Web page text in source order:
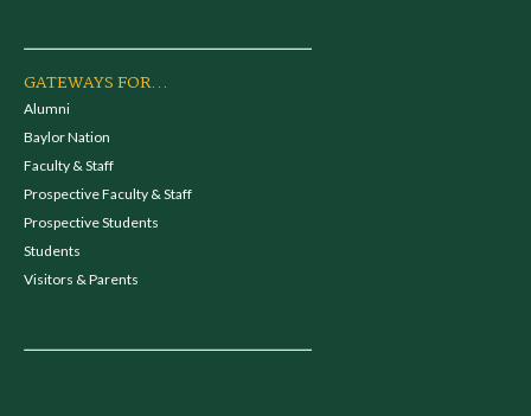
GATEWAYS FOR...
Alumni
Baylor Nation
Faculty & Staff
Prospective Faculty & Staff
Prospective Students
Students
Visitors & Parents